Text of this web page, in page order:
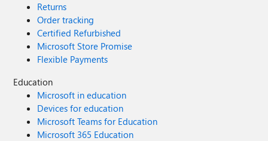
Returns
Order tracking
Certified Refurbished
Microsoft Store Promise
Flexible Payments
Education
Microsoft in education
Devices for education
Microsoft Teams for Education
Microsoft 365 Education